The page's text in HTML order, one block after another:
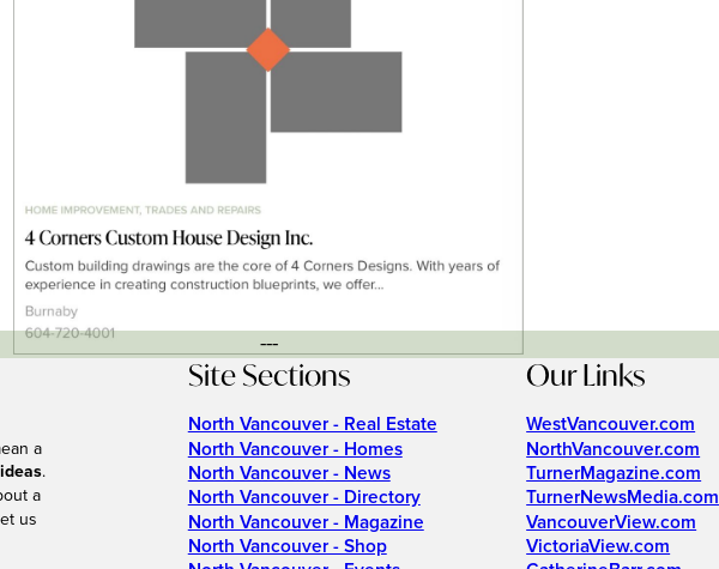
---
a
.
a
us
Site Sections
North Vancouver - Real Estate
North Vancouver - Homes
North Vancouver - News
North Vancouver - Directory
North Vancouver - Magazine
North Vancouver - Shop
Our Links
WestVancouver.com
NorthVancouver.com
TurnerMagazine.com
TurnerNewsMedia.com
VancouverView.com
VictoriaView.com